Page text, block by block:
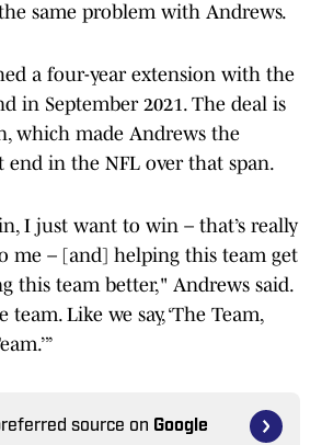
same problem with Andrews.
a four-year extension with the
in September 2021. The deal is
which made Andrews the
end in the NFL over that span.
I just want to win – that’s really
me – [and] helping this team get
this team better," Andrews said.
team. Like we say, ‘The Team,
source on Google